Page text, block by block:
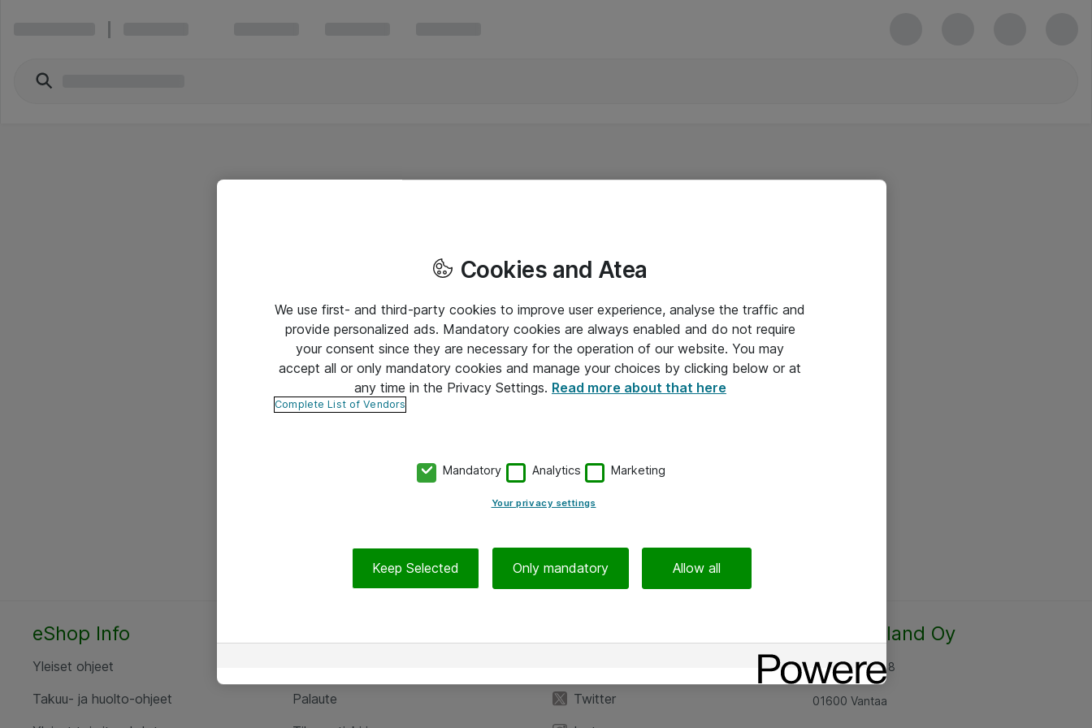
eShop Info
Yleiset ohjeet
Takuu- ja huolto-ohjeet
Palaute
Twitter
Atea Finland Oy
Rajatorpantie 8
01600 Vantaa
Cookies and Atea
We use first- and third-party cookies to improve user experience, analyse the traffic and
provide personalized ads. Mandatory cookies are always enabled and do not require
your consent since they are necessary for the operation of our website. You may
accept all or only mandatory cookies and manage your choices by clicking below or at
any time in the Privacy Settings. Read more about that here
Complete List of Vendors
Mandatory Analytics Marketing
Your privacy settings
Keep Selected Only mandatory Allow all